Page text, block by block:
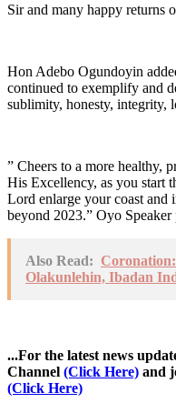
Sir and many happy returns
Hon Adebo Ogundoyin
continued to exemplify and
sublimity, honesty, integrity,
” Cheers to a more healthy,
His Excellency, as you start
Lord enlarge your coast and
beyond 2023.” Oyo Speaker
Also Read:
Olakunlehin, Ibadan
...For the latest news
Channel (Click Here) and
(Click Here)